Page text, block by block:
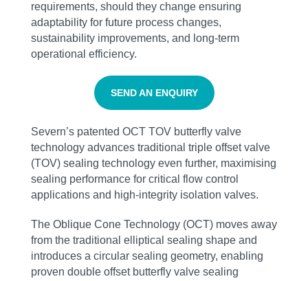
requirements, should they change ensuring
adaptability for future process changes,
sustainability improvements, and long-term
operational efficiency.
SEND AN ENQUIRY
Severn’s patented OCT TOV butterfly valve
technology advances traditional triple offset valve
(TOV) sealing technology even further, maximising
sealing performance for critical flow control
applications and high‑integrity isolation valves.
The Oblique Cone Technology (OCT) moves away
from the traditional elliptical sealing shape and
introduces a circular sealing geometry, enabling
proven double offset butterfly valve sealing